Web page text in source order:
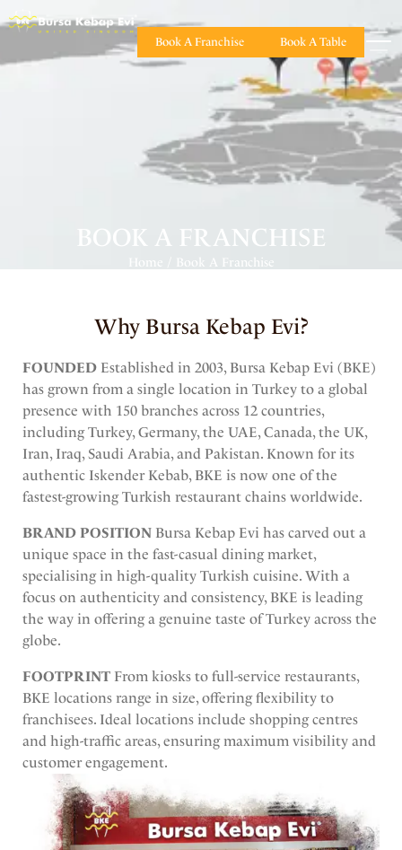
Book A Franchise Book A Table
BOOK A FRANCHISE
Home Book A Franchise
Why Bursa Kebap Evi?
FOUNDED Established in 2003, Bursa Kebap Evi (BKE)
has grown from a single location in Turkey to a global
presence with 150 branches across 12 countries,
including Turkey, Germany, the UAE, Canada, the UK,
Iran, Iraq, Saudi Arabia, and Pakistan. Known for its
authentic Iskender Kebab, BKE is now one of the
fastest-growing Turkish restaurant chains worldwide.
BRAND POSITION Bursa Kebap Evi has carved out a
unique space in the fast-casual dining market,
specialising in high-quality Turkish cuisine. With a
focus on authenticity and consistency, BKE is leading
the way in offering a genuine taste of Turkey across the
globe.
FOOTPRINT From kiosks to full-service restaurants,
BKE locations range in size, offering flexibility to
franchisees. Ideal locations include shopping centres
and high-traffic areas, ensuring maximum visibility and
customer engagement.